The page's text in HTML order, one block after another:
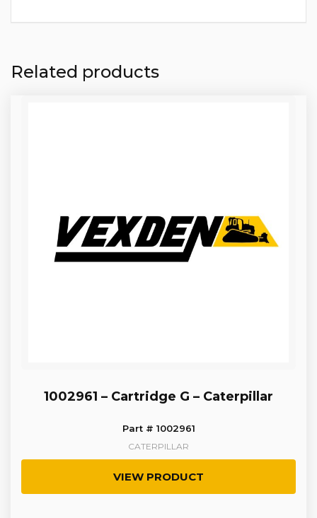
Related products
1002961 – Cartridge G – Caterpillar
Part # 1002961
CATERPILLAR
VIEW PRODUCT